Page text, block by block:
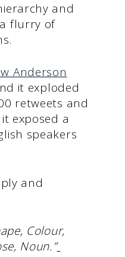
and
flurry of
Anderson
it exploded
retweets and
exposed a
speakers
and
Colour,
Noun.”